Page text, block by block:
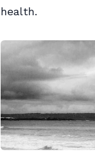
health.